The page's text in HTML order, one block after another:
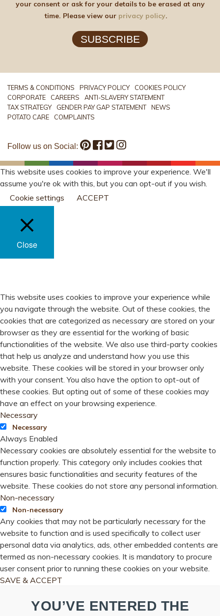
your consent or ask for your details to be erased at any
time. Please view our privacy policy.
SUBSCRIBE
TERMS & CONDITIONS PRIVACY POLICY
COOKIES POLICY
CORPORATE
CAREERS
ANTI-SLAVERY STATEMENT
TAX STRATEGY
GENDER PAY GAP STATEMENT
NEWS
POTATO CARE
COMPLAINTS
Follow us on Social:
This website uses cookies to improve your experience. We'll
assume you're ok with this, but you can opt-out if you wish.
Cookie settings
ACCEPT
Close
This website uses cookies to improve your experience while
you navigate through the website. Out of these cookies, the
cookies that are categorized as necessary are stored on your
browser as they are essential for the working of basic
functionalities of the website. We also use third-party cookies
that help us analyze and understand how you use this
website. These cookies will be stored in your browser only
with your consent. You also have the option to opt-out of
these cookies. But opting out of some of these cookies may
have an effect on your browsing experience.
Necessary
Necessary
Always Enabled
Necessary cookies are absolutely essential for the website to
function properly. This category only includes cookies that
ensures basic functionalities and security features of the
website. These cookies do not store any personal information.
Non-necessary
Non-necessary
Any cookies that may not be particularly necessary for the
website to function and is used specifically to collect user
personal data via analytics, ads, other embedded contents are
termed as non-necessary cookies. It is mandatory to procure
user consent prior to running these cookies on your website.
SAVE & ACCEPT
YOU’VE ENTERED THE